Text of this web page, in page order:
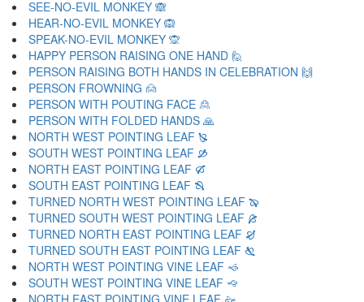
SEE-NO-EVIL MONKEY 🙈
HEAR-NO-EVIL MONKEY 🙉
SPEAK-NO-EVIL MONKEY 🙊
HAPPY PERSON RAISING ONE HAND 🙋
PERSON RAISING BOTH HANDS IN CELEBRATION 🙌
PERSON FROWNING 🙍
PERSON WITH POUTING FACE 🙎
PERSON WITH FOLDED HANDS 🙏
NORTH WEST POINTING LEAF 🙐
SOUTH WEST POINTING LEAF 🙑
NORTH EAST POINTING LEAF 🙒
SOUTH EAST POINTING LEAF 🙓
TURNED NORTH WEST POINTING LEAF 🙔
TURNED SOUTH WEST POINTING LEAF 🙕
TURNED NORTH EAST POINTING LEAF 🙖
TURNED SOUTH EAST POINTING LEAF 🙗
NORTH WEST POINTING VINE LEAF 🙘
SOUTH WEST POINTING VINE LEAF 🙙
NORTH EAST POINTING VINE LEAF 🙚